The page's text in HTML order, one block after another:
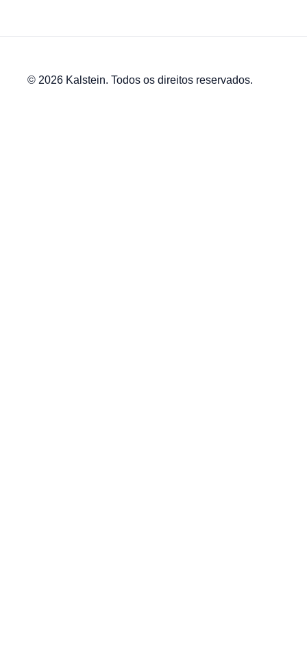
© 2026 Kalstein. Todos os direitos reservados.